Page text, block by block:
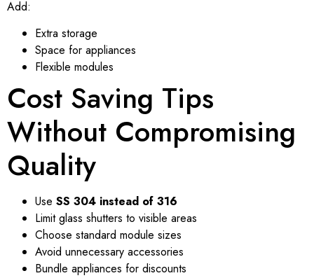
Add:
Extra storage
Space for appliances
Flexible modules
Cost Saving Tips
Without Compromising
Quality
Use SS 304 instead of 316
Limit glass shutters to visible areas
Choose standard module sizes
Avoid unnecessary accessories
Bundle appliances for discounts